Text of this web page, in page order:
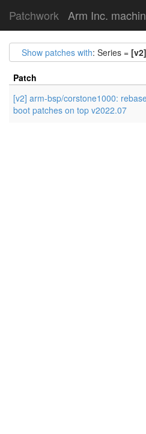
Patchwork Arm Inc.
Show patches with: Series =
Patch
[v2] arm-bsp/corstone1000:
boot patches on top v2022.07